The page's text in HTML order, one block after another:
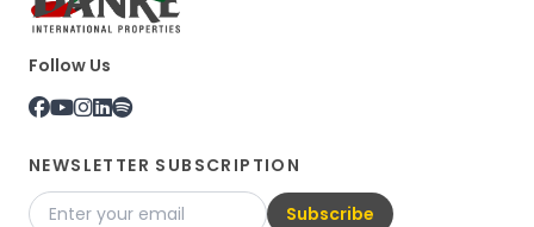
Follow Us
NEWSLETTER SUBSCRIPTION
Subscribe